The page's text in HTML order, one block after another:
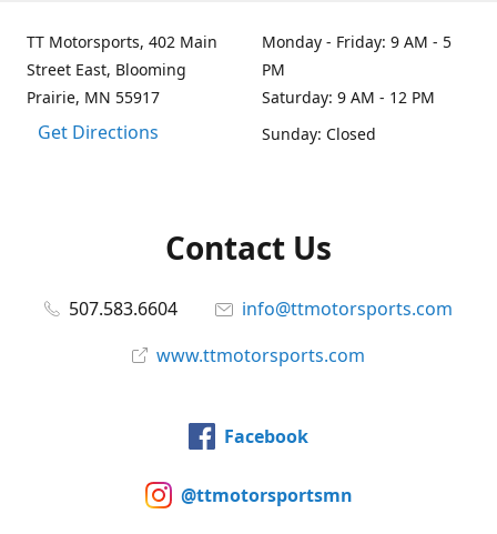
TT Motorsports, 402 Main
Street East, Blooming
Prairie, MN 55917
Get Directions
Monday - Friday: 9 AM - 5
PM
Saturday: 9 AM - 12 PM
Sunday: Closed
Contact Us
507.583.6604
info@ttmotorsports.com
www.ttmotorsports.com
Facebook
@ttmotorsportsmn